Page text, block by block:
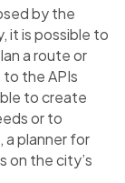
by the
it is possible to
a route or
the APIs
to create
or to
a planner for
on the city’s